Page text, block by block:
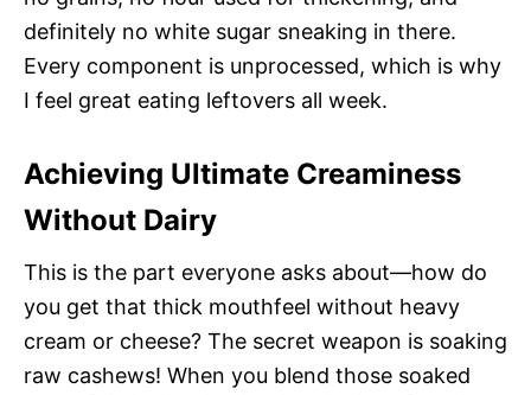
definitely no white sugar sneaking in there.
Every component is unprocessed, which is why
I feel great eating leftovers all week.
Achieving Ultimate Creaminess
Without Dairy
This is the part everyone asks about—how do
you get that thick mouthfeel without heavy
cream or cheese? The secret weapon is soaking
raw cashews! When you blend those soaked